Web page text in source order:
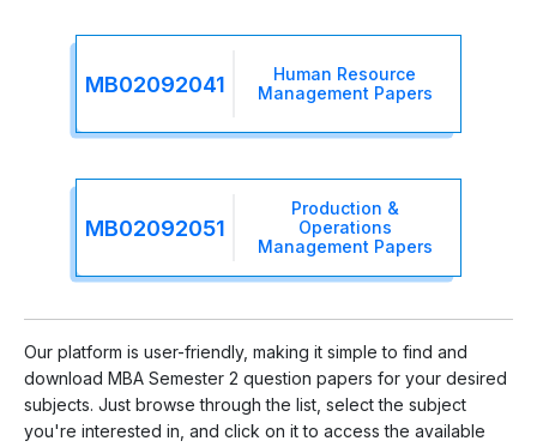
MB02092041
Human Resource
Management Papers
MB02092051
Production &
Operations
Management Papers
Our platform is user-friendly, making it simple to find and
download MBA Semester 2 question papers for your desired
subjects. Just browse through the list, select the subject
you're interested in, and click on it to access the available